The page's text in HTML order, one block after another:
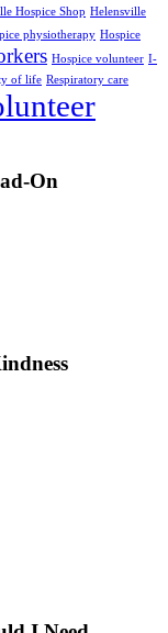
Hospice Shop Helensville
physiotherapy Hospice
Hospice volunteer I-
of life Respiratory care
On